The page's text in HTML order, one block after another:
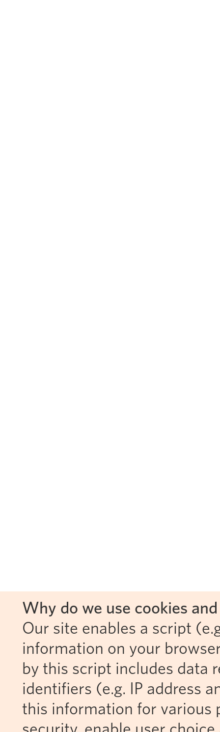
Why do we use cookies
Our site enables a script
information on your
by this script includes data
identifiers (e.g. IP address
this information for various